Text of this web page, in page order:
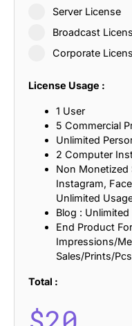
Server License
Broadcast
Corporate
License Usage :
1 User
5 Commercial
Unlimited
2 Computer
Non Monetized
Instagram,
Unlimited
Blog : Unlimited
End Product
Impressions/
Sales/Prints/Pcs
Total :